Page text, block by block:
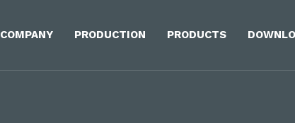
COMPANY PRODUCTION PRODUCTS